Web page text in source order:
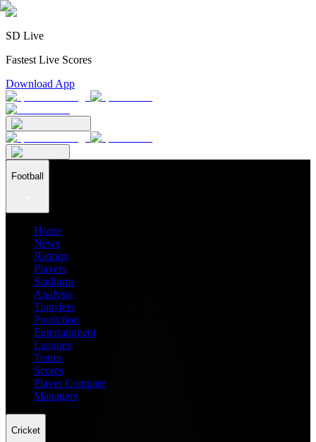
SD Live
Fastest Live Scores
Download App
Football
Home
News
Ratings
Players
Stadiums
Analysis
Transfers
Prediction
Entertainment
Leagues
Teams
Scores
Player Compare
Managers
Cricket